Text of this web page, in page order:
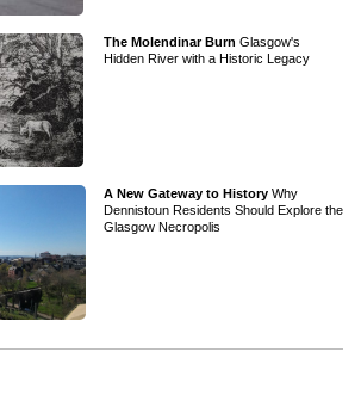
The Molendinar Burn Glasgow's
Hidden River with a Historic Legacy
A New Gateway to HistoryWhy
Dennistoun Residents Should Explore the
Glasgow Necropolis